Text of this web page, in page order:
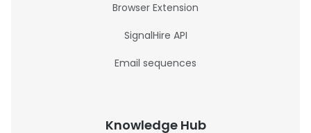
Browser Extension
SignalHire API
Email sequences
Knowledge Hub